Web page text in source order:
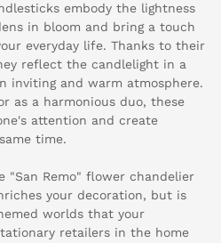
embody the lightness
in bloom and bring a touch
everyday life. Thanks to their
reflect the candlelight in a
inviting and warm atmosphere.
as a harmonious duo, these
attention and create
time.
"San Remo" flower chandelier
your decoration, but is
worlds that your
retailers in the home